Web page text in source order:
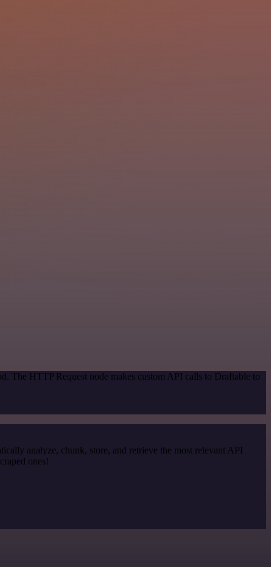
The HTTP Request node makes custom API calls to Draftable to
analyze, chunk, store, and retrieve the most relevant API
ones!